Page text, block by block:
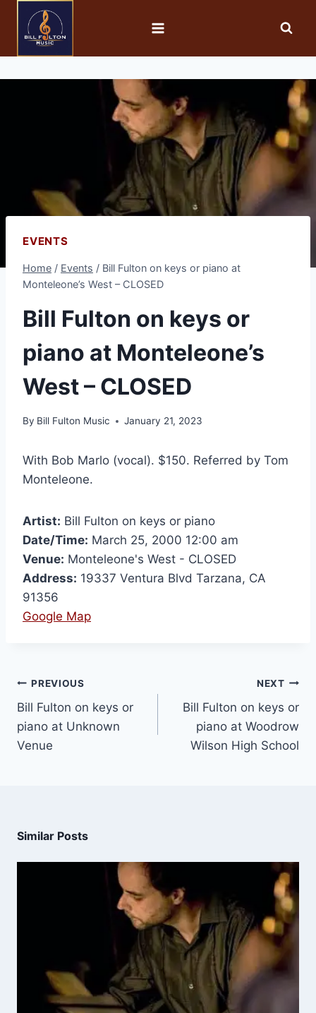
EVENTS
Home / Events / Bill Fulton on keys or piano at
Monteleone’s West – CLOSED
Bill Fulton on keys or
piano at Monteleone’s
West – CLOSED
By Bill Fulton Music January 21, 2023
With Bob Marlo (vocal). $150. Referred by Tom
Monteleone.
Artist: Bill Fulton on keys or piano
Date/Time: March 25, 2000 12:00 am
Venue: Monteleone's West - CLOSED
Address: 19337 Ventura Blvd Tarzana, CA
91356
Google Map
PREVIOUS
Bill Fulton on keys or
piano at Unknown
Venue
NEXT
Bill Fulton on keys or
piano at Woodrow
Wilson High School
Similar Posts